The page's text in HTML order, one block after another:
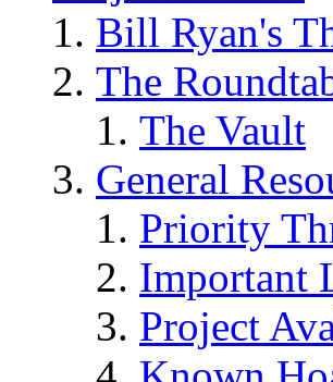
Bill Ryan's
The
The Vault
General
Priority
Important
Project